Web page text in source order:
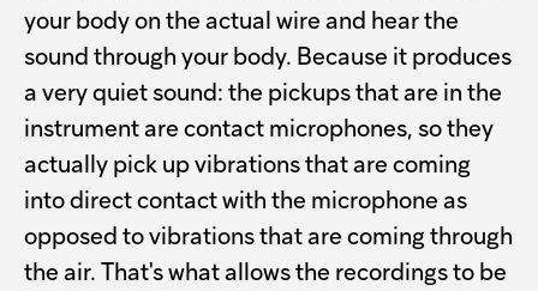
your body on the actual wire and hear the
sound through your body. Because it produces
a very quiet sound: the pickups that are in the
instrument are contact microphones, so they
actually pick up vibrations that are coming
into direct contact with the microphone as
opposed to vibrations that are coming through
the air. That's what allows the recordings to be